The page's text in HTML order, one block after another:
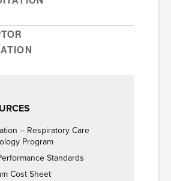
– Respiratory Care
Program
Standards
Cost Sheet